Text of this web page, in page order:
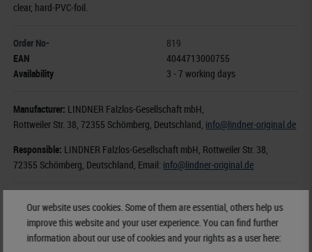
clear, hard-PVC-foil.
Order No-
819
EAN
4044713000755
Availability
3 - 7 working days
Manufacturer: LINDNER Falzlos-Gesellschaft mbH,
Rottweiler Str. 38, 72355 Schömberg, Deutschland, info@lindner-original.de
Responsible: LINDNER Falzlos-Gesellschaft mbH, Rottweiler Str. 38,
72355 Schömberg, Deutschland, Email: info@lindner-original.de
€ 12.50
incl. VATplusShipping Costs
Our website uses cookies. Some of them are essential, others help us
improve this website and your user experience. You can find further
information about our use of cookies and your rights as a user here: